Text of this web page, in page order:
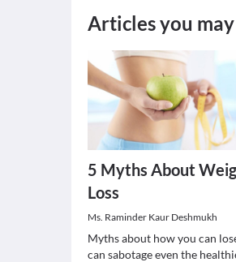
Articles you
5 Myths About
Loss
Ms. Raminder Kaur Deshmukh
Myths about how you can
can sabotage even the